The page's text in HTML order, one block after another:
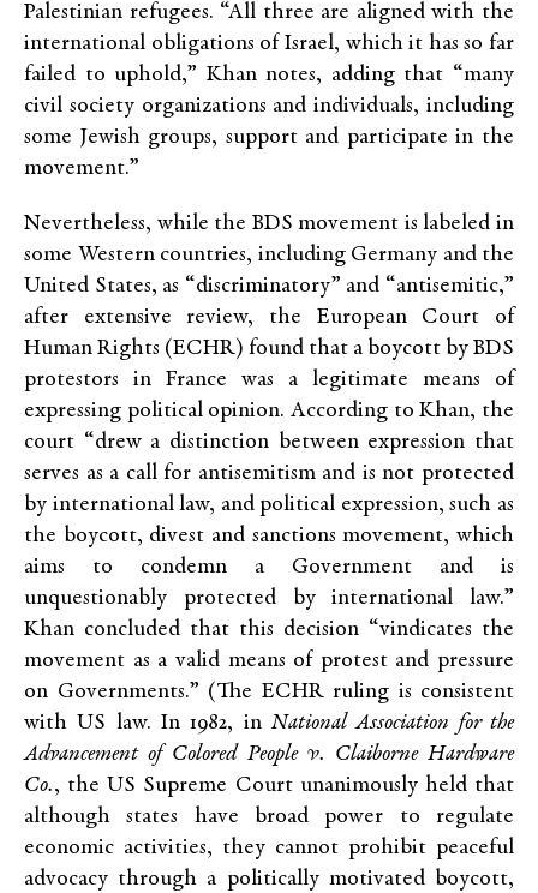
Palestinian refugees. “All three are aligned with the
international obligations of Israel, which it has so far
failed to uphold,” Khan notes, adding that “many
civil society organizations and individuals, including
some Jewish groups, support and participate in the
movement.”
Nevertheless, while the BDS movement is labeled in
some Western countries, including Germany and the
United States, as “discriminatory” and “antisemitic,”
after extensive review, the European Court of
Human Rights (ECHR) found that a boycott by BDS
protestors in France was a legitimate means of
expressing political opinion. According to Khan, the
court “drew a distinction between expression that
serves as a call for antisemitism and is not protected
by international law, and political expression, such as
the boycott, divest and sanctions movement, which
aims to condemn a Government and is
unquestionably protected by international law.”
Khan concluded that this decision “vindicates the
movement as a valid means of protest and pressure
on Governments.” (The ECHR ruling is consistent
with US law. In 1982, in National Association for the
Advancement of Colored People v. Claiborne Hardware
Co., the US Supreme Court unanimously held that
although states have broad power to regulate
economic activities, they cannot prohibit peaceful
advocacy through a politically motivated boycott,